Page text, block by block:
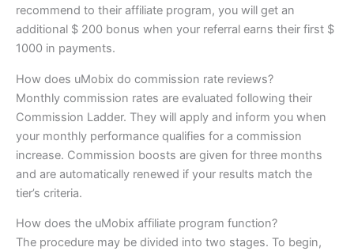
recommend to their affiliate program, you will get an
additional $ 200 bonus when your referral earns their first $
1000 in payments.
How does uMobix do commission rate reviews?
Monthly commission rates are evaluated following their
Commission Ladder. They will apply and inform you when
your monthly performance qualifies for a commission
increase. Commission boosts are given for three months
and are automatically renewed if your results match the
tier’s criteria.
How does the uMobix affiliate program function?
The procedure may be divided into two stages. To begin,